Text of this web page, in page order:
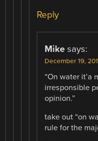
Reply
Mike says:
December 19,
“On water it’a
irresponsible
opinion.”
take out “on
rule for the